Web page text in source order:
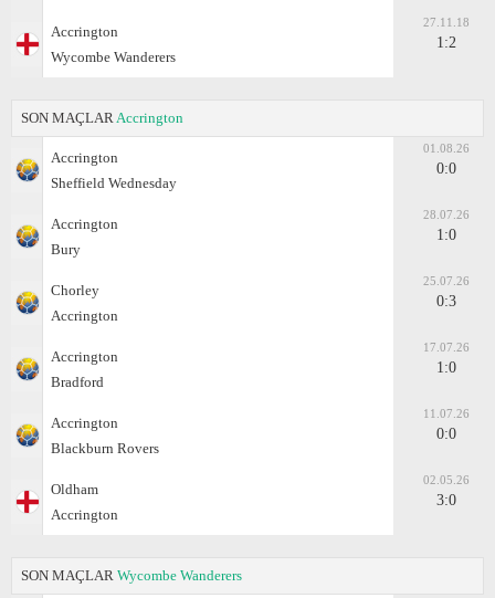
Accrington
Wycombe Wanderers
27.11.18
1:2
SON MAÇLAR Accrington
Accrington
Sheffield Wednesday
01.08.26
0:0
Accrington
Bury
28.07.26
1:0
Chorley
Accrington
25.07.26
0:3
Accrington
Bradford
17.07.26
1:0
Accrington
Blackburn Rovers
11.07.26
0:0
Oldham
Accrington
02.05.26
3:0
SON MAÇLAR Wycombe Wanderers